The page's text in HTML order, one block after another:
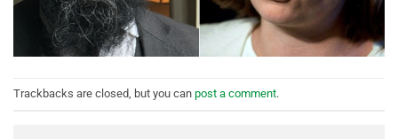
Trackbacks are closed, but you can post a comment.